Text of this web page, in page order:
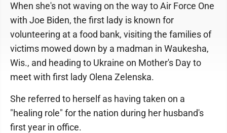
When she's not waving on the way to Air Force One
with Joe Biden, the first lady is known for
volunteering at a food bank, visiting the families of
victims mowed down by a madman in Waukesha,
Wis., and heading to Ukraine on Mother's Day to
meet with first lady Olena Zelenska.
She referred to herself as having taken on a
"healing role" for the nation during her husband's
first year in office.